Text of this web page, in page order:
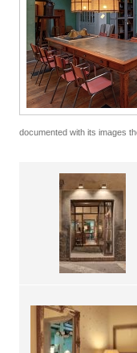
documented with its images